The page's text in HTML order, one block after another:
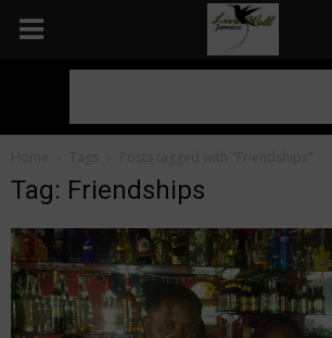
Tag: Friendships